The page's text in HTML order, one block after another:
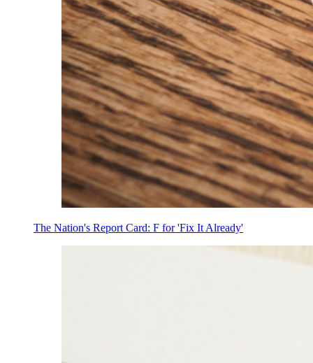
The Nation's Report Card: F for 'Fix It Already'